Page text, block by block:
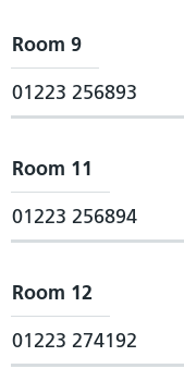
Room 9
01223 256893
Room 11
01223 256894
Room 12
01223 274192